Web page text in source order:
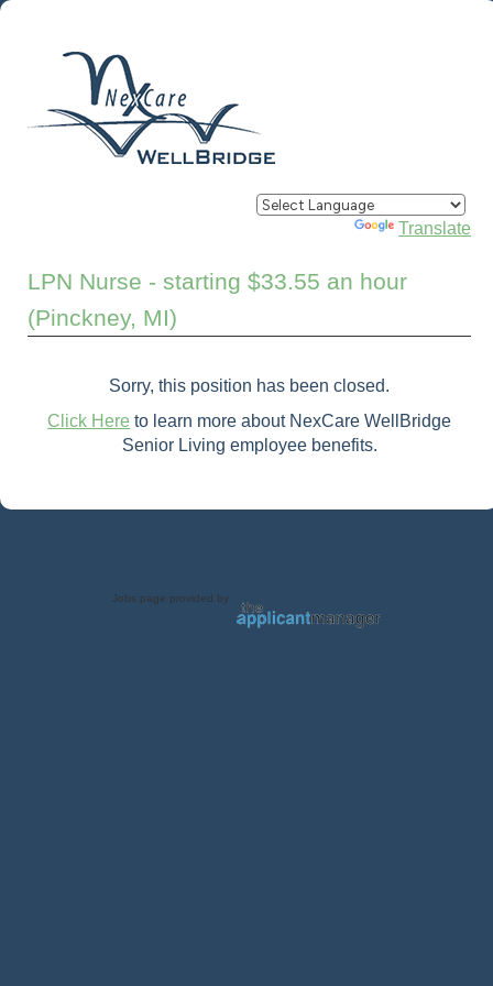
Powered by Translate
LPN Nurse - starting $33.55 an hour
(Pinckney, MI)
Sorry, this position has been closed.
Click Here to learn more about NexCare WellBridge
Senior Living employee benefits.
Jobs page provided by